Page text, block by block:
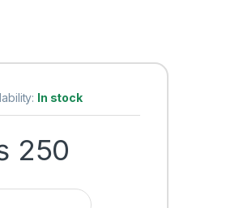
In stock
250
Servo Bracket PTZ Robotic